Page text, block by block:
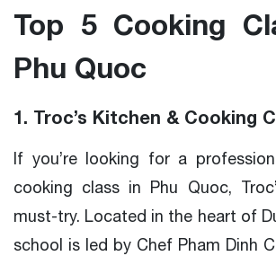
Top 5 Cooking
Phu Quoc
1. Troc’s Kitchen & Cooking
If you’re looking for a
cooking class in Phu Quoc,
must-try. Located in the heart of
school is led by Chef Pham Dinh